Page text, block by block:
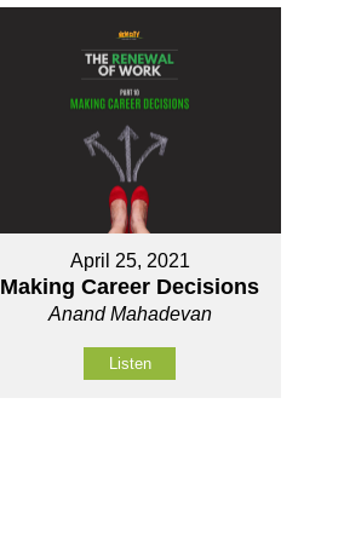
April 25, 2021
Making Career Decisions
Anand Mahadevan
Listen